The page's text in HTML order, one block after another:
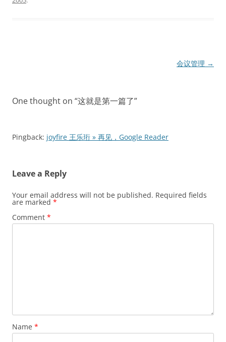
会议管理 →
One thought on “这就是第一篇了”
Pingback: joyfire 王乐珩 » 再见，Google Reader
Leave a Reply
Your email address will not be published. Required fields
are marked *
Comment *
Name *